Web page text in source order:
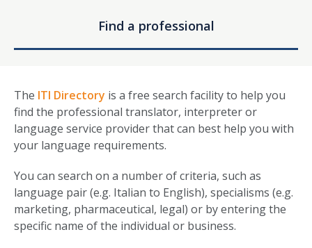
Find a professional
The ITI Directory is a free search facility to help you
find the professional translator, interpreter or
language service provider that can best help you with
your language requirements.
You can search on a number of criteria, such as
language pair (e.g. Italian to English), specialisms (e.g.
marketing, pharmaceutical, legal) or by entering the
specific name of the individual or business.